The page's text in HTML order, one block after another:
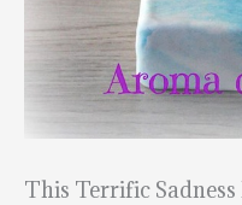
This Terrific